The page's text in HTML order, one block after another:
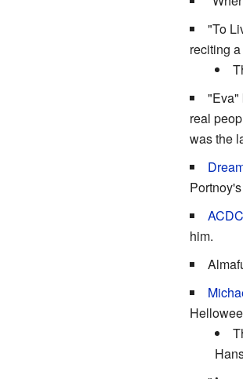
"To
reciting
"Eva"
real
was the
ACDC
him.